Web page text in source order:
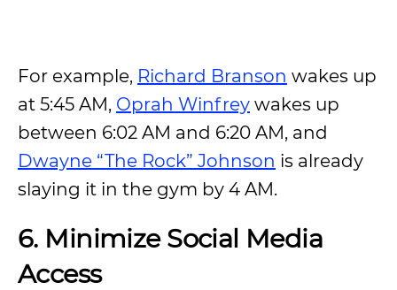
For example, Richard Branson wakes up
at 5:45 AM, Oprah Winfrey wakes up
between 6:02 AM and 6:20 AM, and
Dwayne “The Rock” Johnson is already
slaying it in the gym by 4 AM.
6. Minimize Social Media
Access